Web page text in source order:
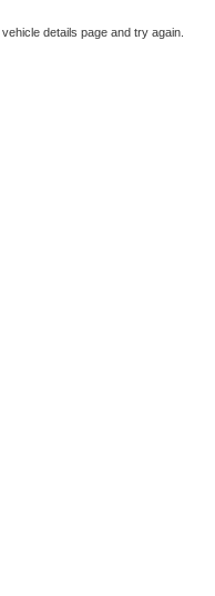
details page and try again.